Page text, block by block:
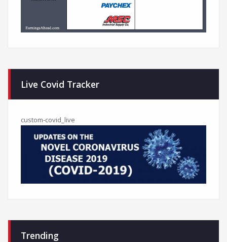
Live Covid Tracker
custom-covid_live
Trending